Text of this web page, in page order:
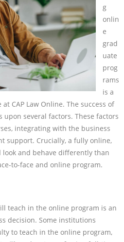
g
onlin
e
grad
uate
prog
rams
is a
CAP Law Online. The success of
several factors. These factors
integrating with the business
support. Crucially, a fully online,
and behave differently than
to-face and online program.
teach in the online program is an
decision. Some institutions
to teach in the online program,